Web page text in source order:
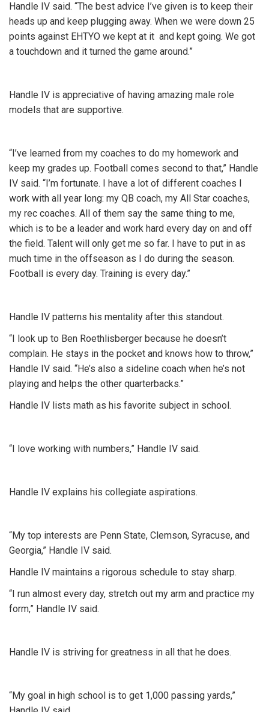
Handle IV said. “The best advice I’ve given is to keep their
heads up and keep plugging away. When we were down 25
points against EHTYO we kept at it and kept going. We got
a touchdown and it turned the game around.”
Handle IV is appreciative of having amazing male role
models that are supportive.
“I’ve learned from my coaches to do my homework and
keep my grades up. Football comes second to that,” Handle
IV said. “I’m fortunate. I have a lot of different coaches I
work with all year long: my QB coach, my All Star coaches,
my rec coaches. All of them say the same thing to me,
which is to be a leader and work hard every day on and off
the field. Talent will only get me so far. I have to put in as
much time in the offseason as I do during the season.
Football is every day. Training is every day.”
Handle IV patterns his mentality after this standout.
“I look up to Ben Roethlisberger because he doesn’t
complain. He stays in the pocket and knows how to throw,”
Handle IV said. “He’s also a sideline coach when he’s not
playing and helps the other quarterbacks.”
Handle IV lists math as his favorite subject in school.
“I love working with numbers,” Handle IV said.
Handle IV explains his collegiate aspirations.
“My top interests are Penn State, Clemson, Syracuse, and
Georgia,” Handle IV said.
Handle IV maintains a rigorous schedule to stay sharp.
“I run almost every day, stretch out my arm and practice my
form,” Handle IV said.
Handle IV is striving for greatness in all that he does.
“My goal in high school is to get 1,000 passing yards,”